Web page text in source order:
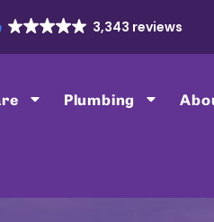
3,343 reviews
Plumbing